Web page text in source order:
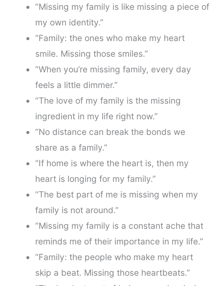
“Missing my family is like missing a piece of
my own identity.”
“Family: the ones who make my heart
smile. Missing those smiles.”
“When you’re missing family, every day
feels a little dimmer.”
“The love of my family is the missing
ingredient in my life right now.”
“No distance can break the bonds we
share as a family.”
“If home is where the heart is, then my
heart is longing for my family.”
“The best part of me is missing when my
family is not around.”
“Missing my family is a constant ache that
reminds me of their importance in my life.”
“Family: the people who make my heart
skip a beat. Missing those heartbeats.”